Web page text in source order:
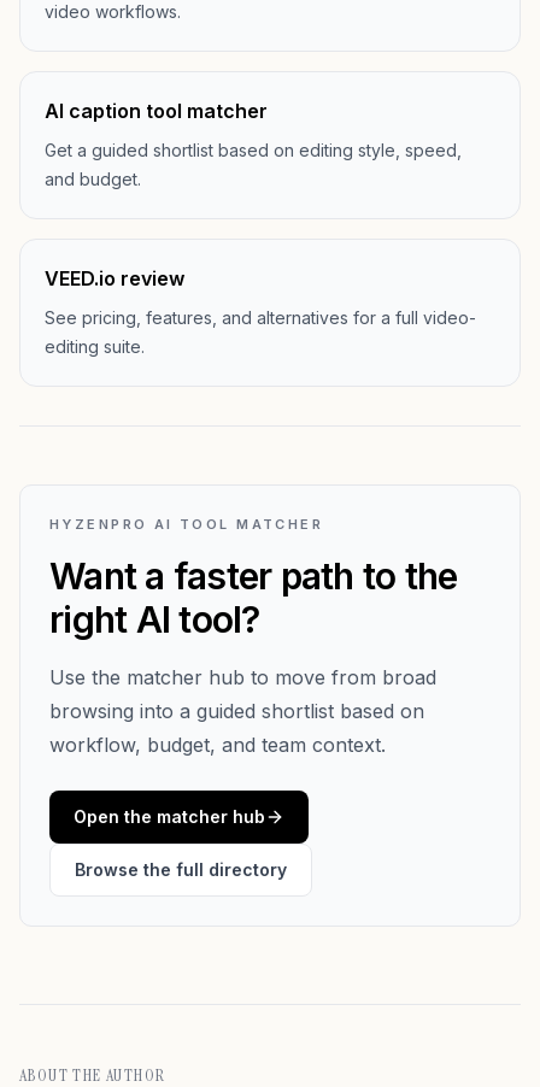
video workflows.
AI caption tool matcher
Get a guided shortlist based on editing style, speed,
and budget.
VEED.io review
See pricing, features, and alternatives for a full video-
editing suite.
HYZENPRO AI TOOL MATCHER
Want a faster path to the
right AI tool?
Use the matcher hub to move from broad
browsing into a guided shortlist based on
workflow, budget, and team context.
Open the matcher hub
Browse the full directory
ABOUT THE AUTHOR